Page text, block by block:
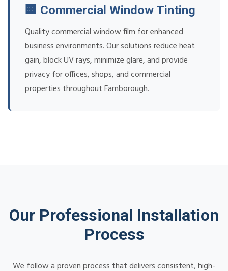
🏢 Commercial Window Tinting
Quality commercial window film for enhanced
business environments. Our solutions reduce heat
gain, block UV rays, minimize glare, and provide
privacy for offices, shops, and commercial
properties throughout Farnborough.
Our Professional Installation
Process
We follow a proven process that delivers consistent, high-